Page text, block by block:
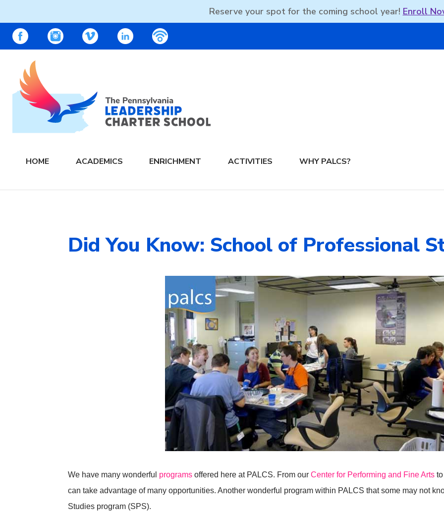
Reserve your spot for the coming school year! Enroll
content
PALCS – FACEBOOK
PALCS – INSTAGRAM
PALCS – VIMEOPALCS – LINKEDIN
The PA Leadership Charter School | PALCS
HOME ACADEMICS ENRICHMENT ACTIVITIES WHY PALCS?
Did You Know: School of Professional
We have many wonderful programs offered here at PALCS. From our Center for Performing and Fine Arts
can take advantage of many opportunities. Another wonderful program within PALCS that some may not
Studies program (SPS).